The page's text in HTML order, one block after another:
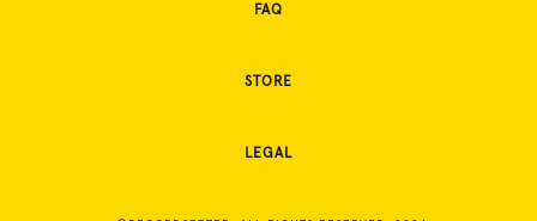
FAQ
STORE
LEGAL